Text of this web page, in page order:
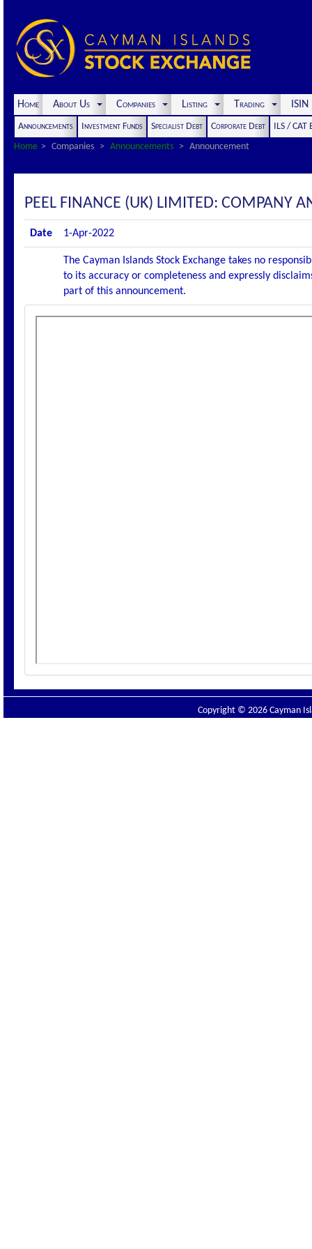
Home About Us Companies Listing Trading
Announcements Investment Funds Specialist Debt Corporate Debt
ILS / CAT
Home
Companies Announcements Announcement
PEEL FINANCE (UK) LIMITED: COMPANY
Date 1-Apr-2022
The Cayman Islands Stock Exchange takes no
to its accuracy or completeness and expressly
part of this announcement.
Copyright © 2026 Cayman